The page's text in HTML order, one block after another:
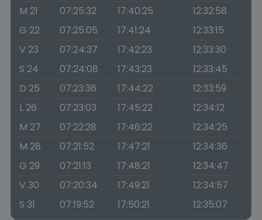
M 21
07:25:32 17:40:25
12:32:58
G 22
07:25:05 17:41:24
12:33:15
V 23
07:24:37 17:42:23
12:33:30
S 24
07:24:08 17:43:23
12:33:45
D 25
07:23:36 17:44:22
12:33:59
L 26
07:23:03 17:45:22
12:34:12
M 27
07:22:28 17:46:22
12:34:25
M 28
07:21:52 17:47:21
12:34:36
G 29
07:21:13 17:48:21
12:34:47
V 30
07:20:34 17:49:21
12:34:57
S 31
07:19:52 17:50:21 12:35:07